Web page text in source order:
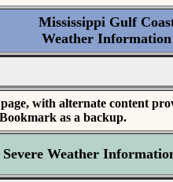
Mississippi Gulf
Weather Information
with alternate content
Bookmark as a backup.
Severe Weather